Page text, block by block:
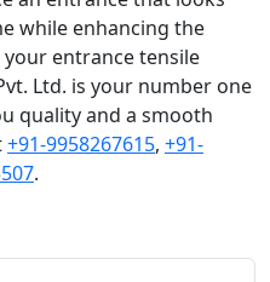
while enhancing the
entrance tensile
Ltd. is your number one
quality and a smooth
+91-9958267615, +91-
.